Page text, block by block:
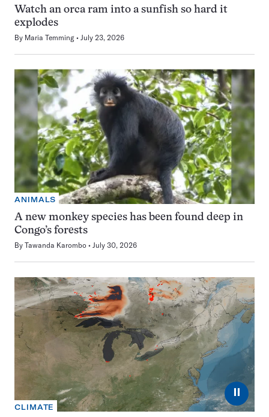
Watch an orca ram into a sunfish so hard it
explodes
By Maria Temming July 23, 2026
ANIMALS
A new monkey species has been found deep in
Congo’s forests
By Tawanda Karombo July 30, 2026
⏸
CLIMATE